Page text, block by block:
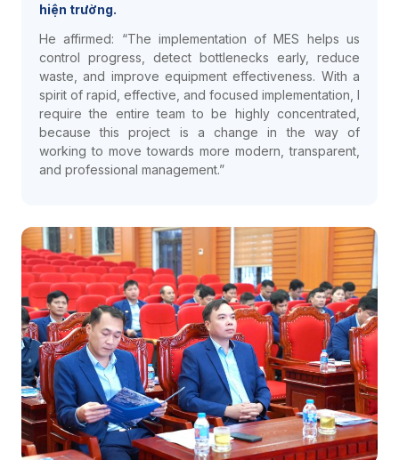
hiện trường.
He affirmed: “The implementation of MES helps us
control progress, detect bottlenecks early, reduce
waste, and improve equipment effectiveness. With a
spirit of rapid, effective, and focused implementation, I
require the entire team to be highly concentrated,
because this project is a change in the way of
working to move towards more modern, transparent,
and professional management.”